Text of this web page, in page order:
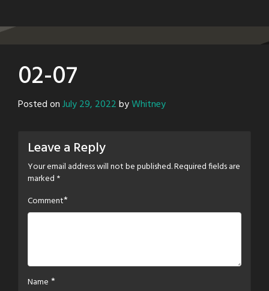
02-07
Posted onJuly 29, 2022byWhitney
Leave a Reply
Your email address will not be published.Required fields are
marked *
Comment*
Name *